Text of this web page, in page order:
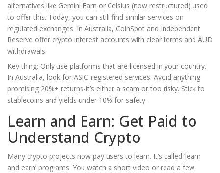
alternatives like Gemini Earn or Celsius (now restructured) used
to offer this. Today, you can still find similar services on
regulated exchanges. In Australia, CoinSpot and Independent
Reserve offer crypto interest accounts with clear terms and AUD
withdrawals.
Key thing: Only use platforms that are licensed in your country.
In Australia, look for ASIC-registered services. Avoid anything
promising 20%+ returns-it’s either a scam or too risky. Stick to
stablecoins and yields under 10% for safety.
Learn and Earn: Get Paid to
Understand Crypto
Many crypto projects now pay users to learn. It’s called ‘learn
and earn’ programs. You watch a short video or read a few